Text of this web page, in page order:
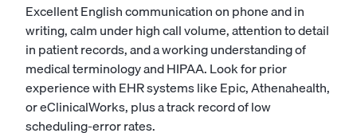
Excellent English communication on phone and in
writing, calm under high call volume, attention to detail
in patient records, and a working understanding of
medical terminology and HIPAA. Look for prior
experience with EHR systems like Epic, Athenahealth,
or eClinicalWorks, plus a track record of low
scheduling-error rates.